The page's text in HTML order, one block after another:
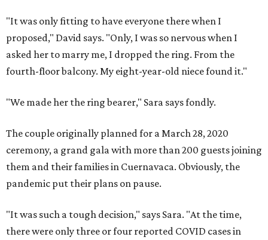
"It was only fitting to have everyone there when I
proposed," David says. "Only, I was so nervous when I
asked her to marry me, I dropped the ring. From the
fourth-floor balcony. My eight-year-old niece found it."
"We made her the ring bearer," Sara says fondly.
The couple originally planned for a March 28, 2020
ceremony, a grand gala with more than 200 guests joining
them and their families in Cuernavaca. Obviously, the
pandemic put their plans on pause.
"It was such a tough decision," says Sara. "At the time,
there were only three or four reported COVID cases in